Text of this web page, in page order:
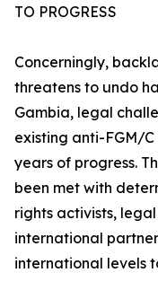
TO PROGRESS
Concerningly,
threatens to undo
Gambia, legal
existing anti-FGM/
years of progress.
been met with
rights activists,
international
international levels